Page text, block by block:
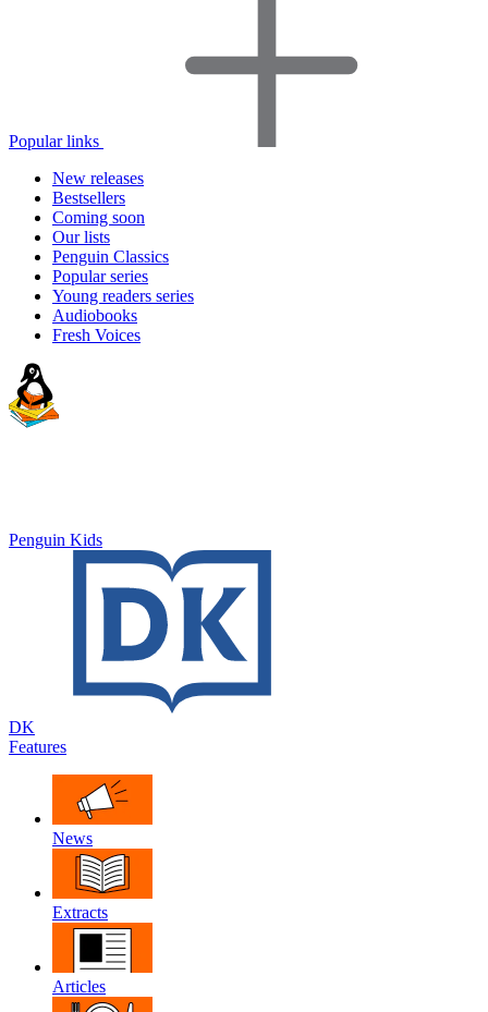
Popular links
New releases
Bestsellers
Coming soon
Our lists
Penguin Classics
Popular series
Young readers series
Audiobooks
Fresh Voices
Penguin Kids
DK
Features
News
Extracts
Articles